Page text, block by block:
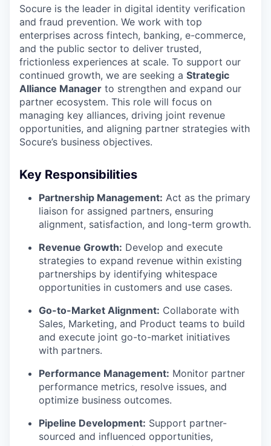
Socure is the leader in digital identity verification
and fraud prevention. We work with top
enterprises across fintech, banking, e-commerce,
and the public sector to deliver trusted,
frictionless experiences at scale. To support our
continued growth, we are seeking a Strategic
Alliance Manager to strengthen and expand our
partner ecosystem. This role will focus on
managing key alliances, driving joint revenue
opportunities, and aligning partner strategies with
Socure’s business objectives.
Key Responsibilities
Partnership Management: Act as the primary
liaison for assigned partners, ensuring
alignment, satisfaction, and long-term growth.
Revenue Growth: Develop and execute
strategies to expand revenue within existing
partnerships by identifying whitespace
opportunities in customers and use cases.
Go-to-Market Alignment: Collaborate with
Sales, Marketing, and Product teams to build
and execute joint go-to-market initiatives
with partners.
Performance Management: Monitor partner
performance metrics, resolve issues, and
optimize business outcomes.
Pipeline Development: Support partner-
sourced and influenced opportunities,